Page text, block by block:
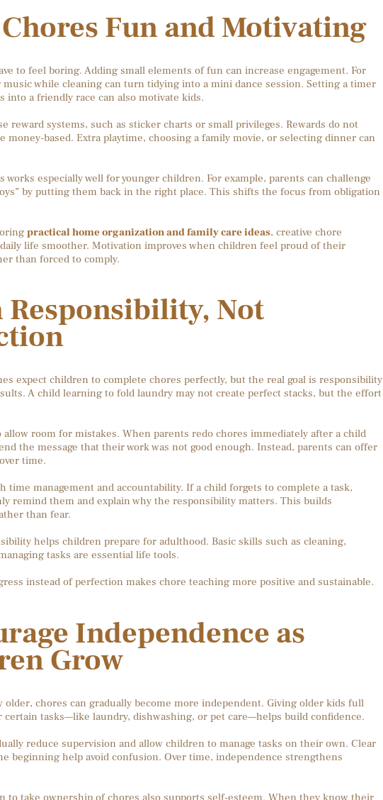
Fun and Motivating
to feel boring. Adding small elements of fun can increase engagement. For
music while cleaning can turn tidying into a mini dance session. Setting a timer
into a friendly race can also motivate kids.
reward systems, such as sticker charts or small privileges. Rewards do not
money-based. Extra playtime, choosing a family movie, or selecting dinner can
works especially well for younger children. For example, parents can challenge
by putting them back in the right place. This shifts the focus from obligation
practical home organization and family care ideas, creative chore
life smoother. Motivation improves when children feel proud of their
than forced to comply.
Responsibility, Not
expect children to complete chores perfectly, but the real goal is responsibility
A child learning to fold laundry may not create perfect stacks, but the effort
room for mistakes. When parents redo chores immediately after a child
the message that their work was not good enough. Instead, parents can offer
time.
time management and accountability. If a child forgets to complete a task,
remind them and explain why the responsibility matters. This builds
than fear.
helps children prepare for adulthood. Basic skills such as cleaning,
tasks are essential life tools.
instead of perfection makes chore teaching more positive and sustainable.
Independence as
Grow
older, chores can gradually become more independent. Giving older kids full
tasks—like laundry, dishwashing, or pet care—helps build confidence.
reduce supervision and allow children to manage tasks on their own. Clear
beginning help avoid confusion. Over time, independence strengthens
to take ownership of chores also supports self-esteem. When they know their